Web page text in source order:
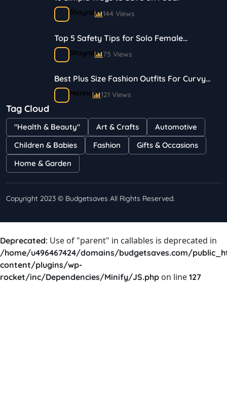
Shayna 144 Views
Top 5 Safety Tips for Solo Female
Travelers
Shayna 75 Views
Best Plus Size Fashion Outfits For Curvy
WomenMarina 121 Views
Bestselling Perfumes In Markets
Shayna 75 Views
Tag Cloud
"Health & Beauty" Art & Crafts
Automotive
Children & Babies
Fashion
Gifts & Occasions
Home & Garden
Copyright 2023 © Budgetsaves All Rights Reserved.
Deprecated: Use of "parent" in callables is deprecated in
/home/u496467424/domains/budgetsaves.com/
content/plugins/wp-
rocket/inc/Dependencies/Minify/JS.php on line 127